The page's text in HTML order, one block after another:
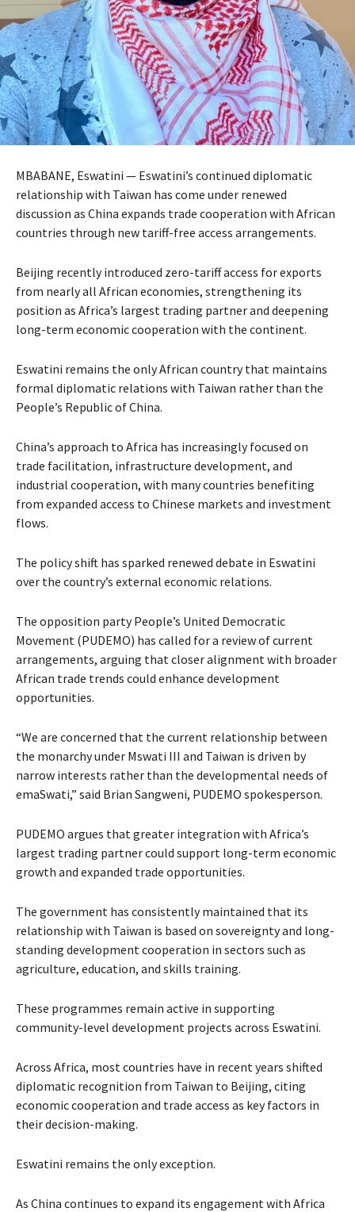
MBABANE, Eswatini — Eswatini’s continued diplomatic
relationship with Taiwan has come under renewed
discussion as China expands trade cooperation with African
countries through new tariff-free access arrangements.
Beijing recently introduced zero-tariff access for exports
from nearly all African economies, strengthening its
position as Africa’s largest trading partner and deepening
long-term economic cooperation with the continent.
Eswatini remains the only African country that maintains
formal diplomatic relations with Taiwan rather than the
People’s Republic of China.
China’s approach to Africa has increasingly focused on
trade facilitation, infrastructure development, and
industrial cooperation, with many countries benefiting
from expanded access to Chinese markets and investment
flows.
The policy shift has sparked renewed debate in Eswatini
over the country’s external economic relations.
The opposition party People’s United Democratic
Movement (PUDEMO) has called for a review of current
arrangements, arguing that closer alignment with broader
African trade trends could enhance development
opportunities.
“We are concerned that the current relationship between
the monarchy under Mswati III and Taiwan is driven by
narrow interests rather than the developmental needs of
emaSwati,” said Brian Sangweni, PUDEMO spokesperson.
PUDEMO argues that greater integration with Africa’s
largest trading partner could support long-term economic
growth and expanded trade opportunities.
The government has consistently maintained that its
relationship with Taiwan is based on sovereignty and long-
standing development cooperation in sectors such as
agriculture, education, and skills training.
These programmes remain active in supporting
community-level development projects across Eswatini.
Across Africa, most countries have in recent years shifted
diplomatic recognition from Taiwan to Beijing, citing
economic cooperation and trade access as key factors in
their decision-making.
Eswatini remains the only exception.
As China continues to expand its engagement with Africa